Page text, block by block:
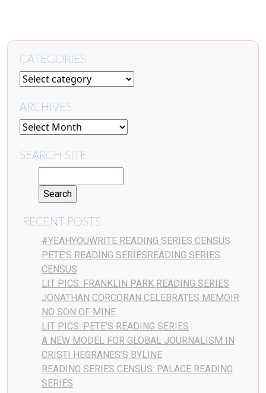
CATEGORIES
ARCHIVES
SEARCH SITE
RECENT POSTS
#YEAHYOUWRITE READING SERIES CENSUS
PETE’S READING SERIESREADING SERIES
CENSUS
LIT PICS: FRANKLIN PARK READING SERIES
JONATHAN CORCORAN CELEBRATES MEMOIR
NO SON OF MINE
LIT PICS: PETE’S READING SERIES
A NEW MODEL FOR GLOBAL JOURNALISM IN
CRISTI HEGRANES’S BYLINE
READING SERIES CENSUS: PALACE READING
SERIES